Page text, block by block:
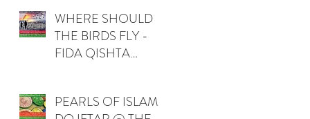
WHERE SHOULD
THE BIRDS FLY -
FIDA QISHTA
PEARLS OF ISLAM